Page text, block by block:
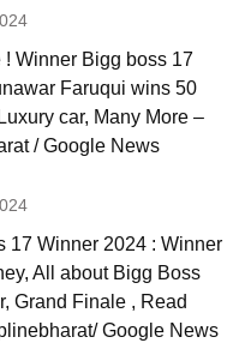
! Winner Bigg boss 17
Faruqui wins 50
car, Many More –
/ Google News
17 Winner 2024 : Winner
All about Bigg Boss
Grand Finale , Read
Google News